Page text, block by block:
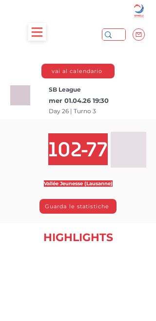
vai al calendario
SB League
mer 01.04.26 19:30
Day 26 | Turno 3
102-77
Vallée Jeunesse (Lausanne)
Guarda le statistiche
HIGHLIGHTS